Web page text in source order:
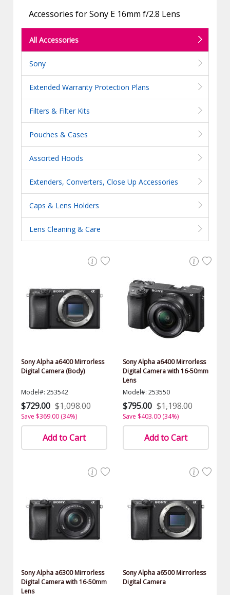
Accessories for Sony E 16mm f/2.8 Lens
All Accessories
Sony
Extended Warranty Protection Plans
Filters & Filter Kits
Pouches & Cases
Assorted Hoods
Extenders, Converters, Close Up Accessories
Caps & Lens Holders
Lens Cleaning & Care
Sony Alpha a6400 Mirrorless
Digital Camera (Body)
Model#: 253542
$729.00 $1,098.00
Save $369.00 (34%)
Add to Cart
Sony Alpha a6400 Mirrorless
Digital Camera with 16-50mm
Lens
Model#: 253550
$795.00 $1,198.00
Save $403.00 (34%)
Add to Cart
Sony Alpha a6300 Mirrorless
Digital Camera with 16-50mm
Lens
Sony Alpha a6500 Mirrorless
Digital Camera